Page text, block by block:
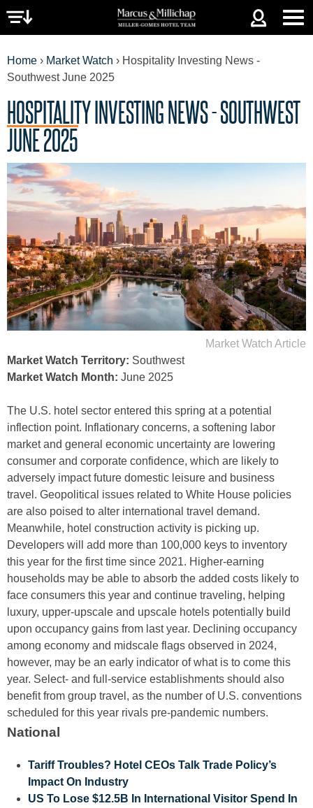
Jump to navigation
YOU
ARE
HERE
Home › Market Watch › Hospitality Investing News -
Southwest June 2025
HOSPITALITY INVESTING NEWS - SOUTHWEST
JUNE 2025
Market Watch Article
Market Watch Territory: Southwest
Market Watch Month: June 2025
The U.S. hotel sector entered this spring at a potential
inflection point. Inflationary concerns, a softening labor
market and general economic uncertainty are lowering
consumer and corporate confidence, which are likely to
adversely impact future domestic leisure and business
travel. Geopolitical issues related to White House policies
are also poised to alter international travel demand.
Meanwhile, hotel construction activity is picking up.
Developers will add more than 100,000 keys to inventory
this year for the first time since 2021. Higher-earning
households may be able to absorb the added costs likely to
face consumers this year and continue traveling, helping
luxury, upper-upscale and upscale hotels potentially build
upon occupancy gains from last year. Declining occupancy
among economy and midscale flags observed in 2024,
however, may be an early indicator of what is to come this
year. Select- and full-service establishments should also
benefit from group travel, as the number of U.S. conventions
scheduled for this year rivals pre-pandemic numbers.
National
Tariff Troubles? Hotel CEOs Talk Trade Policy’s
Impact On Industry
US To Lose $12.5B In International Visitor Spend In